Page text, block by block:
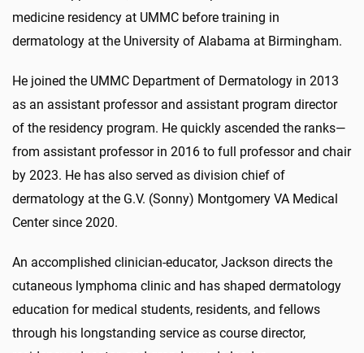
medicine residency at UMMC before training in
dermatology at the University of Alabama at Birmingham.
He joined the UMMC Department of Dermatology in 2013
as an assistant professor and assistant program director
of the residency program. He quickly ascended the ranks—
from assistant professor in 2016 to full professor and chair
by 2023. He has also served as division chief of
dermatology at the G.V. (Sonny) Montgomery VA Medical
Center since 2020.
An accomplished clinician-educator, Jackson directs the
cutaneous lymphoma clinic and has shaped dermatology
education for medical students, residents, and fellows
through his longstanding service as course director,